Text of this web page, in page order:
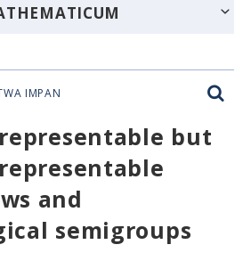
IMPAN
but
and
semigroups